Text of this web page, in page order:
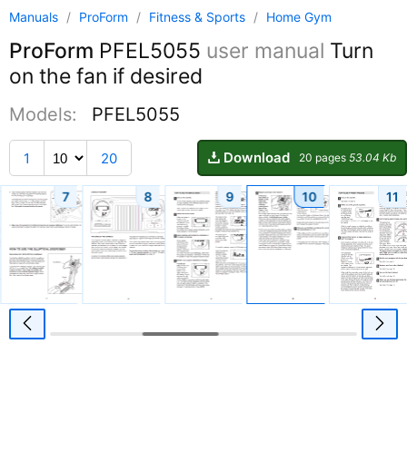
Manuals / ProForm / Fitness & Sports / Home Gym
ProForm PFEL5055 user manual Turn
on the fan if desired
Models: PFEL5055
1 20 Download 20 pages 53.04 Kb
7 8 9 10 11